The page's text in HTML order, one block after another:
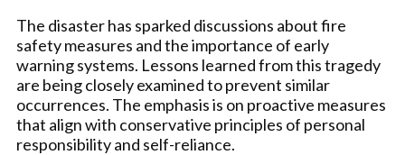
The disaster has sparked discussions about fire
safety measures and the importance of early
warning systems. Lessons learned from this tragedy
are being closely examined to prevent similar
occurrences. The emphasis is on proactive measures
that align with conservative principles of personal
responsibility and self-reliance.